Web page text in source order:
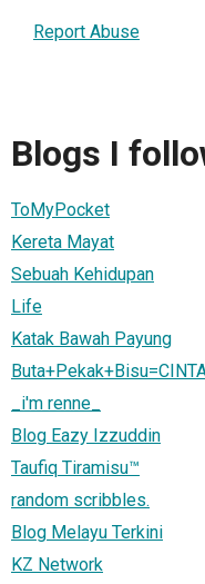
Report Abuse
Blogs I
ToMyPocket
Kereta Mayat
Sebuah Kehidupan
Life
Katak Bawah Payung
_i'm renne_
Blog Eazy Izzuddin
Taufiq Tiramisu™
random scribbles.
Blog Melayu Terkini
KZ Network